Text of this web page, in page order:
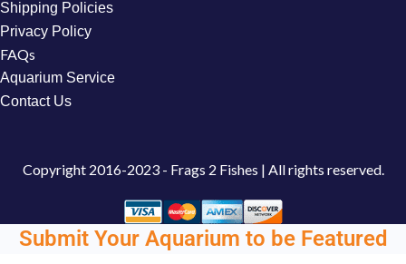
Shipping Policies
Privacy Policy
FAQs
Aquarium Service
Contact Us
Copyright 2016-2023 - Frags 2 Fishes | All rights reserved.
Submit Your Aquarium to be Featured